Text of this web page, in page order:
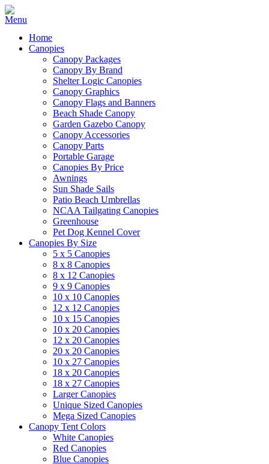
Home
Canopies
Canopy Packages
Canopy By Brand
Shelter Logic Canopies
Canopy Graphics
Canopy Flags and Banners
Beach Shade Canopy
Garden Gazebo Canopy
Canopy Accessories
Canopy Parts
Portable Garage
Canopies By Price
Awnings
Sun Shade Sails
Patio Beach Umbrellas
NCAA Tailgating Canopies
Greenhouse
Pet Dog Kennel Cover
Canopies By Size
5 x 5 Canopies
8 x 8 Canopies
8 x 12 Canopies
9 x 9 Canopies
10 x 10 Canopies
12 x 12 Canopies
10 x 15 Canopies
10 x 20 Canopies
12 x 20 Canopies
20 x 20 Canopies
10 x 27 Canopies
18 x 20 Canopies
18 x 27 Canopies
Larger Canopies
Unique Sized Canopies
Mega Sized Canopies
Canopy Tent Colors
White Canopies
Red Canopies
Blue Canopies